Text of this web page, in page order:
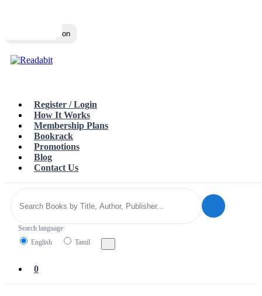
Toggle navigation
Register / Login
How It Works
Membership Plans
Bookrack
Promotions
Blog
Contact Us
Search language
English
Tamil
0